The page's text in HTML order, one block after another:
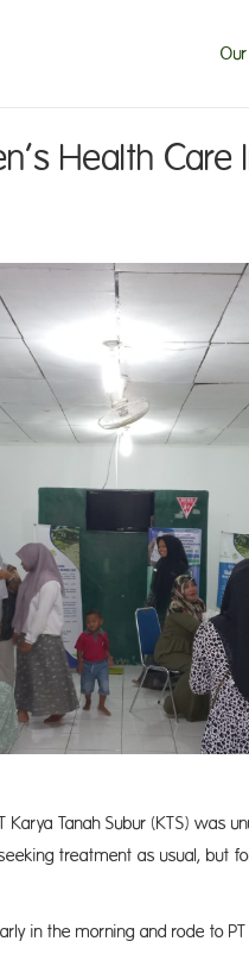
Health Care
Karya Tanah Subur (KTS) was
treatment as usual, but
in the morning and rode to